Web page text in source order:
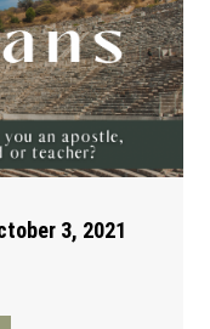
3, 2021